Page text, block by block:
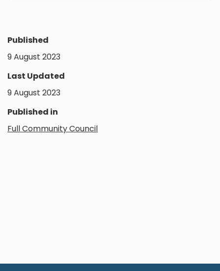
Published
9 August 2023
Last Updated
9 August 2023
Published in
Full Community Council